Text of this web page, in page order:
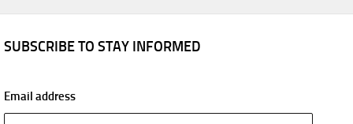
SUBSCRIBE TO STAY INFORMED
Email address